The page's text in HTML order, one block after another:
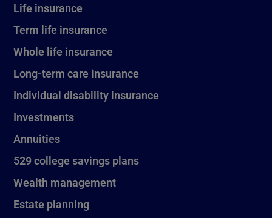
Life insurance
Term life insurance
Whole life insurance
Long-term care insurance
Individual disability insurance
Investments
Annuities
529 college savings plans
Wealth management
Estate planning